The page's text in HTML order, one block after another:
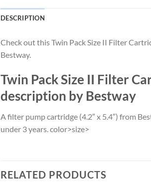
DESCRIPTION
Check out this Twin Pack Size II Filter
Bestway.
Twin Pack Size II Filter
description by Bestway
A filter pump cartridge (4.2″ x 5.4″) from
under 3 years. color>size>
RELATED PRODUCTS